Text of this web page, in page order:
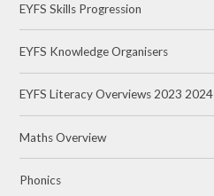
EYFS Skills Progression
EYFS Knowledge Organisers
EYFS Literacy Overviews 2023 2024
Maths Overview
Phonics